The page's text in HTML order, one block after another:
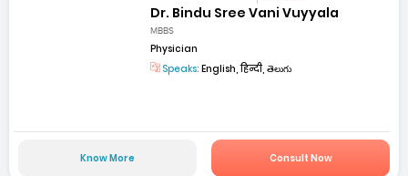
Dr. Bindu Sree Vani Vuyyala
MBBS
Physician
Speaks: English, हिन्दी, తెలుగు
Know More Consult Now